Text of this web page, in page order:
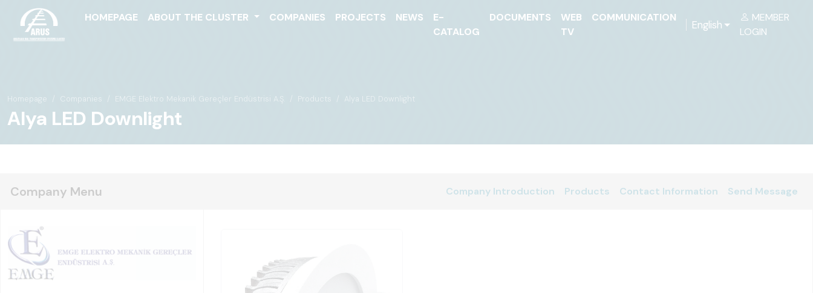
HOMEPAGE ABOUT THE CLUSTER COMPANIES PROJECTS NEWS
E-
CATALOG
DOCUMENTS
WEB
TV
COMMUNICATION
English
MEMBER
LOGIN
Homepage Companies EMGE Elektro Mekanik Gereçler Endüstrisi A.Ş. Products Alya LED Downlight
Alya LED Downlight
Company Menu Company Introduction Products Contact Information Send Message